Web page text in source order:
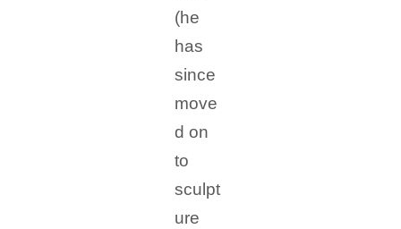
(he
has
since
move
d on
to
sculpt
ure